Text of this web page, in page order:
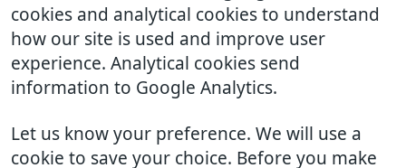
cookies and analytical cookies to understand
how our site is used and improve user
experience. Analytical cookies send
information to Google Analytics.
Let us know your preference. We will use a
cookie to save your choice. Before you make